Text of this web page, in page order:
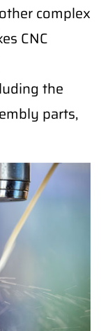
complex
CNC
the
parts,